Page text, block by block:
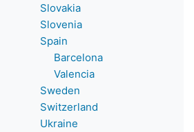
Slovakia
Slovenia
Spain
Barcelona
Valencia
Sweden
Switzerland
Ukraine